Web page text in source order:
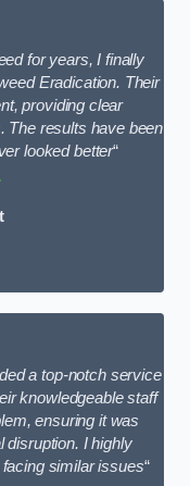
for years, I finally
Eradication. Their
providing clear
The results have been
looked better“
a top-notch service
knowledgeable staff
ensuring it was
disruption. I highly
similar issues“